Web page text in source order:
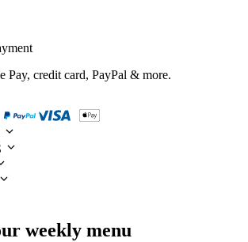
credit card, PayPal & more.
weekly menu